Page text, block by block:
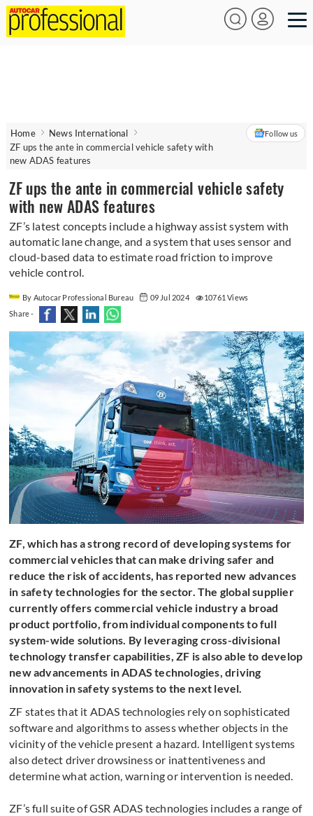
Home
News International
ZF ups the ante in commercial vehicle safety with
new ADAS features
Follow us
ZF ups the ante in commercial vehicle safety
with new ADAS features
ZF’s latest concepts include a highway assist system with
automatic lane change, and a system that uses sensor and
cloud-based data to estimate road friction to improve
vehicle control.
By Autocar Professional Bureau 09 Jul 2024
10761 Views
Share -
ZF, which has a strong record of developing systems for
commercial vehicles that can make driving safer and
reduce the risk of accidents, has reported new advances
in safety technologies for the sector. The global supplier
currently offers commercial vehicle industry a broad
product portfolio, from individual components to full
system-wide solutions. By leveraging cross-divisional
technology transfer capabilities, ZF is also able to develop
new advancements in ADAS technologies, driving
innovation in safety systems to the next level.
ZF states that it ADAS technologies rely on sophisticated
software and algorithms to assess whether objects in the
vicinity of the vehicle present a hazard. Intelligent systems
also detect driver drowsiness or inattentiveness and
determine what action, warning or intervention is needed.
ZF’s full suite of GSR ADAS technologies includes a range of